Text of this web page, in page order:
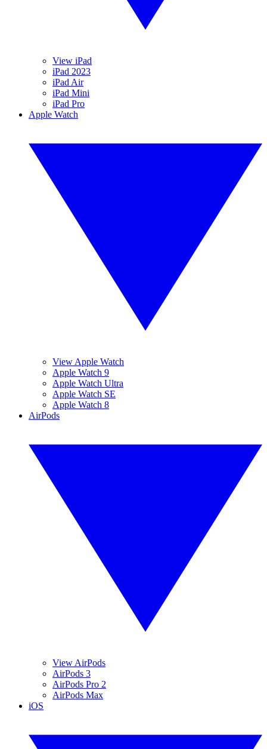
View iPad
iPad 2023
iPad Air
iPad Mini
iPad Pro
Apple Watch
View Apple Watch
Apple Watch 9
Apple Watch Ultra
Apple Watch SE
Apple Watch 8
AirPods
View AirPods
AirPods 3
AirPods Pro 2
AirPods Max
iOS